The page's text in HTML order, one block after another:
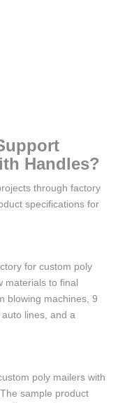
Handles?
through factory
specifications for
for custom poly
materials to final
blowing machines, 9
lines, and a
poly mailers with
sample product